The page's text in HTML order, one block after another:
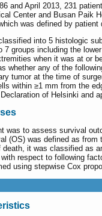
and April 2013, 231
Center and Busan Paik
was defined by
into 5 histologic
7 groups including the
when it was at or
whether any of the
tumor at the time of
within ≥1 mm from the
of Helsinki and
was to assess survival
(OS) was defined as
it was classified as
respect to following
using stepwise Cox